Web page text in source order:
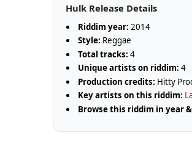
Hulk Release Details
Riddim year: 2014
Style: Reggae
Total tracks: 4
Unique artists on riddim: 4
Production credits: Hitty
Key artists on this riddim:
Browse this riddim in year